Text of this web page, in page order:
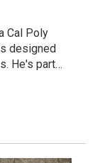
Cal Poly
designed
He's part…